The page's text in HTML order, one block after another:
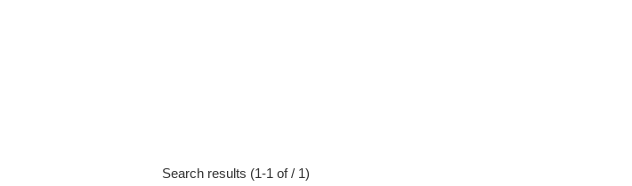
Search results (1-1 of / 1)